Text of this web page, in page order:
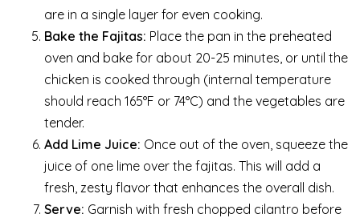
are in a single layer for even cooking.
Bake the Fajitas: Place the pan in the preheated
oven and bake for about 20-25 minutes, or until the
chicken is cooked through (internal temperature
should reach 165°F or 74°C) and the vegetables are
tender.
Add Lime Juice: Once out of the oven, squeeze the
juice of one lime over the fajitas. This will add a
fresh, zesty flavor that enhances the overall dish.
Serve: Garnish with fresh chopped cilantro before